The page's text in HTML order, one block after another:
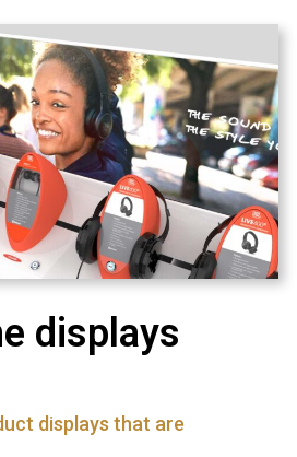
displays
displays that are